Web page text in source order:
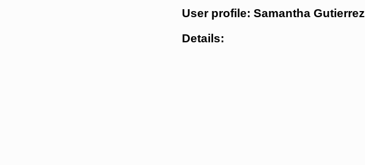
User profile: Samantha Gutierrez
Details: